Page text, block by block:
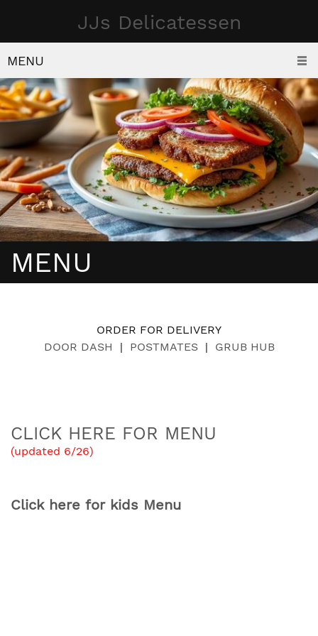
JJs Delicatessen
MENU
MENU
ORDER FOR DELIVERY
DOOR DASH | POSTMATES| GRUB HUB
CLICK HERE FOR MENU
(updated 6/26)
Click here for kids Menu